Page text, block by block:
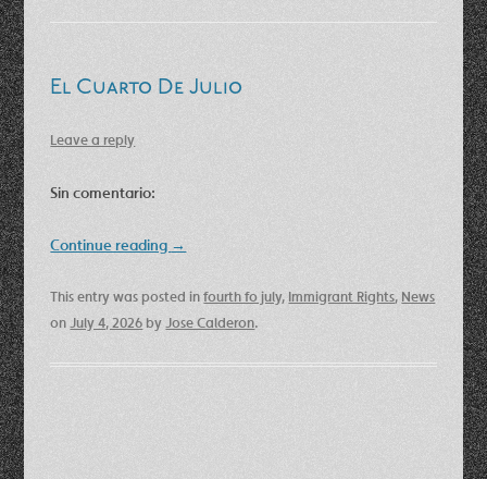
El Cuarto De Julio
Leave a reply
Sin comentario:
Continue reading →
This entry was posted infourth fo july, Immigrant Rights, News
onJuly 4, 2026byJose Calderon.